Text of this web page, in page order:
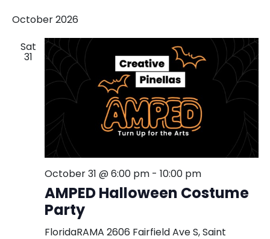
October 2026
Sat
31
October 31 @ 6:00 pm- 10:00 pm
AMPED Halloween Costume
Party
FloridaRAMA 2606 Fairfield Ave S, Saint